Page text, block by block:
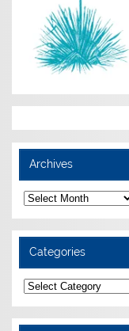
Archives
Archives
Categories
Categories